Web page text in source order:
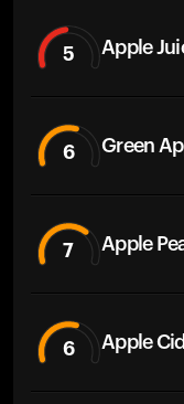
5 Apple
6 Green
7 Apple
6 Apple